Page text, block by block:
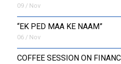
09 / Nov
“EK PED MAA KE NAAM”
06 / Nov
COFFEE SESSION ON